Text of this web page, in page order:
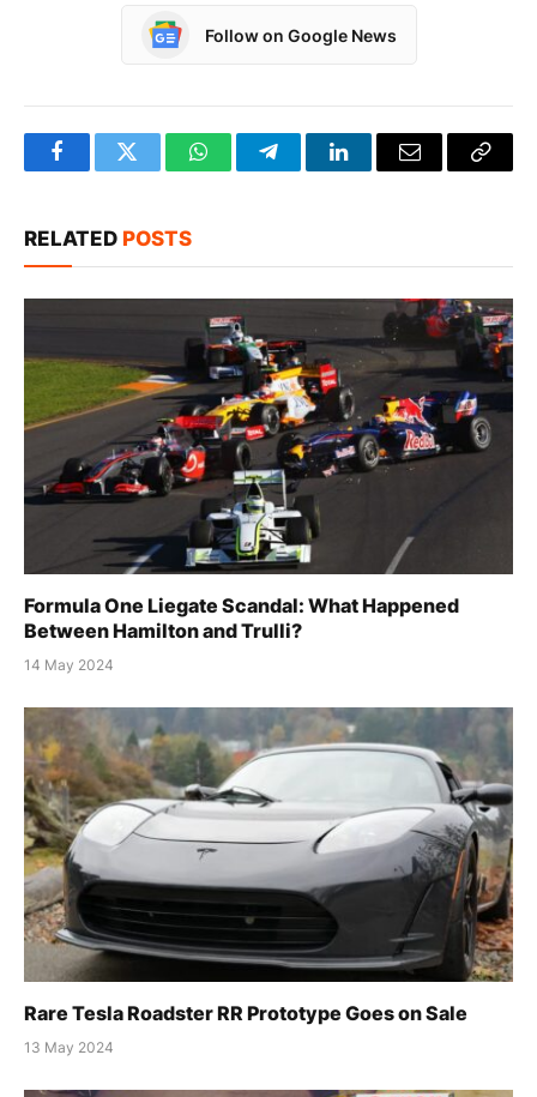
Follow on Google News
FacebookTwitter WhatsAppTelegramLinkedInEmail
Copy
RELATED POSTS
Formula One Liegate Scandal: What Happened
Between Hamilton and Trulli?
14 May 2024
Rare Tesla Roadster RR Prototype Goes on Sale
13 May 2024